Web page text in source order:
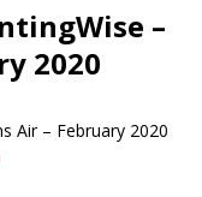
–
2020
Air – February 2020